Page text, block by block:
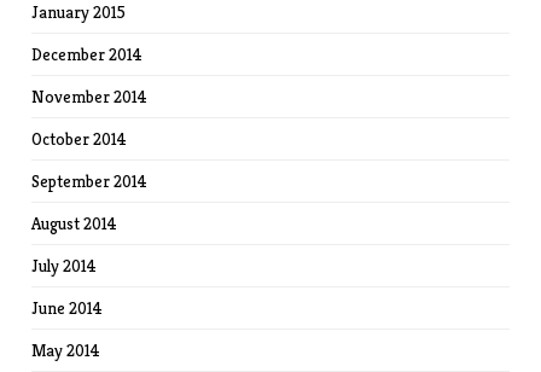
January 2015
December 2014
November 2014
October 2014
September 2014
August 2014
July 2014
June 2014
May 2014